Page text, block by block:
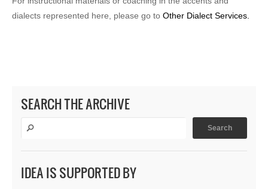
dialects represented here, please go to Other Dialect Services.
SEARCH THE ARCHIVE
IDEA IS SUPPORTED BY